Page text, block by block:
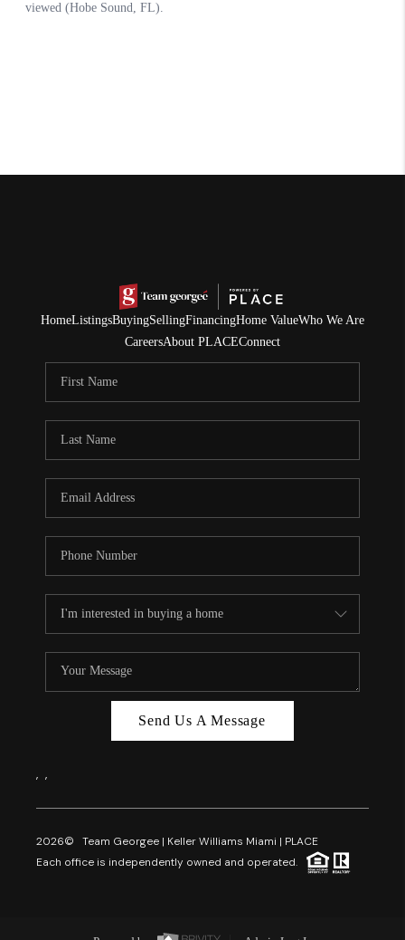
HomeListingsBuyingSellingFinancingHome ValueWho We Are
CareersAbout PLACEConnect
Send Us A Message
, ,
2026© Team Georgee | Keller Williams Miami | PLACE
Each office is independently owned and operated.